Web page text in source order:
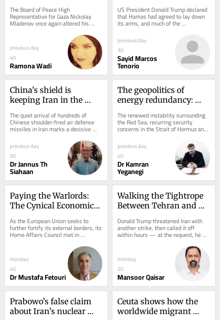
The Board of Peace High
Representative for Gaza Nickolay
Mladenov once again altered his
rhetoric after Hamas announced its
agreement to disarm, which...
previous day
40
Ramona Wadi
different story
US President Donald Trump declared
that Hamas had agreed to lay down
its arms, and much of the
international media echoed the
announcement as though a...
previous day
30
Sayid Marcos
Tenorio
China’s shield is
keeping Iran in the
The quiet arrival of hundreds of
Chinese shoulder-fired air defense
missiles in Iran marks a decisive
previous day
50
Dr Jannus Th
Siahaan
The geopolitics of
energy redundancy:
new power lies in
backup systems
The renewed instability surrounding
the Red Sea, recurring security
concerns in the Strait of Hormuz and
maritime...
previous day
40
Dr Kamran
Yeganegi
Paying the Warlords:
The Cynical Economics
Libya
As the European Union seeks to
further fortify its external borders, its
Home Affairs Council met in
monday
40
Dr Mustafa Fetouri
Walking the Tightrope
Between Tehran and
Donald Trump threatened Iran with
another strike, then called it off
within hours — at the request, he
said, of Saudi Arabia, the UAE and
monday
20
Mansoor Qaisar
Prabowo’s false claim
about Iran’s nuclear
Ceuta shows how the
worldwide migrant